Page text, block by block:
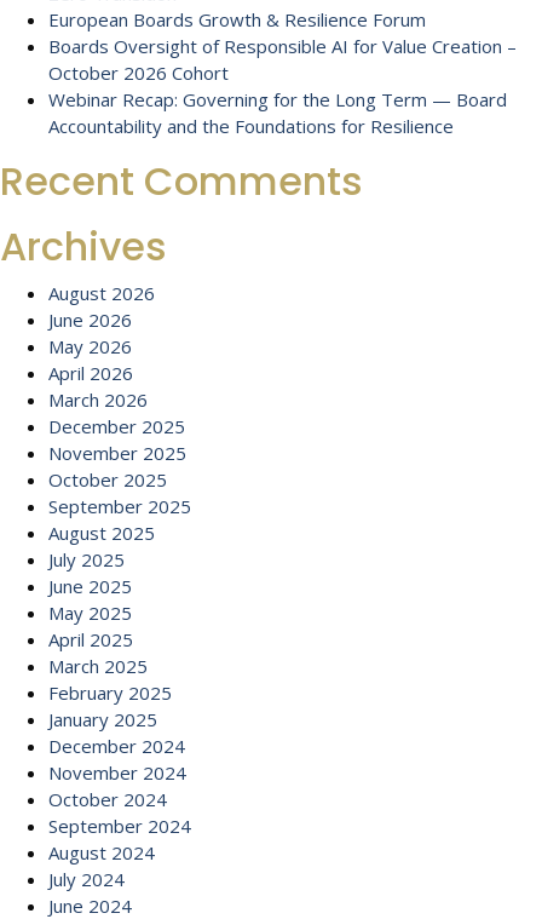
European Boards Growth & Resilience Forum
Boards Oversight of Responsible AI for Value Creation –
October 2026 Cohort
Webinar Recap: Governing for the Long Term — Board
Accountability and the Foundations for Resilience
Recent Comments
Archives
August 2026
June 2026
May 2026
April 2026
March 2026
December 2025
November 2025
October 2025
September 2025
August 2025
July 2025
June 2025
May 2025
April 2025
March 2025
February 2025
January 2025
December 2024
November 2024
October 2024
September 2024
August 2024
July 2024
June 2024